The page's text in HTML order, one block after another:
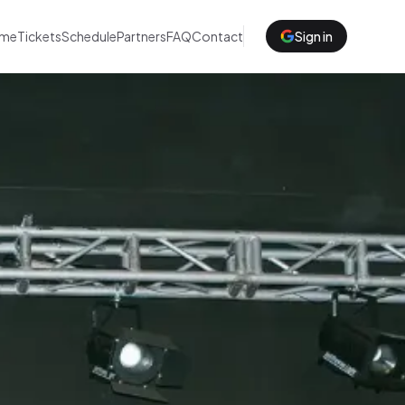
TicketsSchedulePartnersFAQContact Sign in